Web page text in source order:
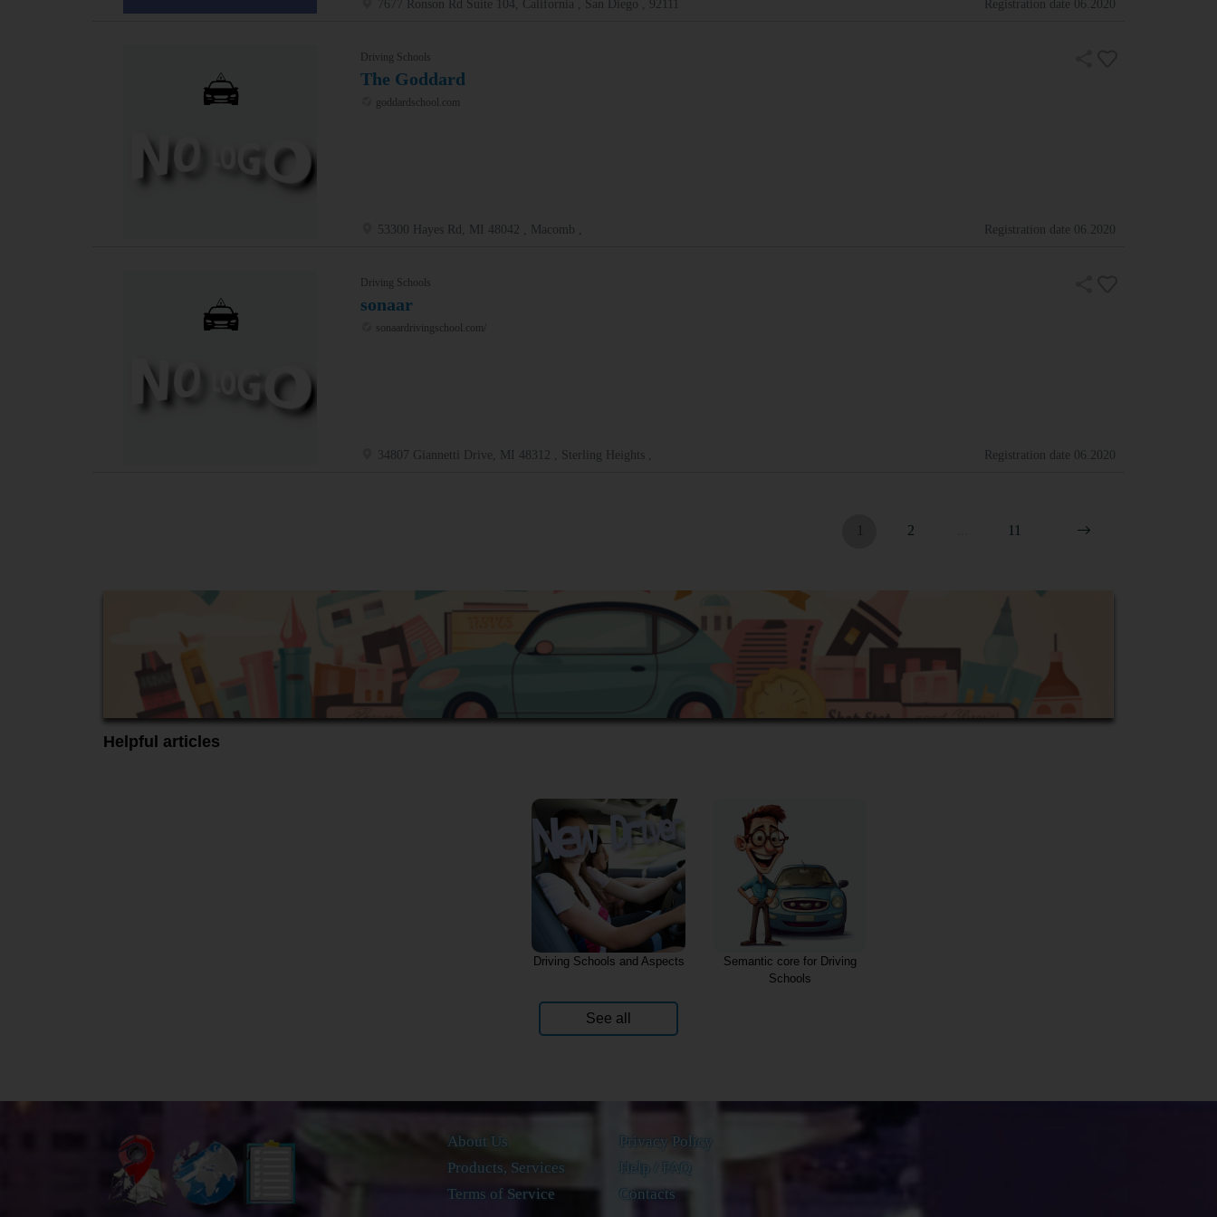
7677 Ronson Rd Suite 104, California , San Diego , 92111 Registration date 06.2020
Driving Schools
The Goddard
goddardschool.com
53300 Hayes Rd, MI 48042 , Macomb , Registration date 06.2020
Driving Schools
sonaar
sonaardrivingschool.com/
34807 Giannetti Drive, MI 48312 , Sterling Heights , Registration date 06.2020
2 11
Helpful articles
Driving Schools and Aspects
Semantic core for Driving
Schools
See all
About Us
Products, Services
Terms of Service
Privacy Policy
Help / FAQ
Contacts